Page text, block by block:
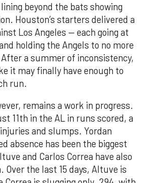
beyond the bats showing
Houston’s starters delivered a
Los Angeles — each going at
holding the Angels to no more
a summer of inconsistency,
it may finally have enough to
run.
remains a work in progress.
11th in the AL in runs scored, a
and slumps. Yordan
absence has been the biggest
and Carlos Correa have also
Over the last 15 days, Altuve is